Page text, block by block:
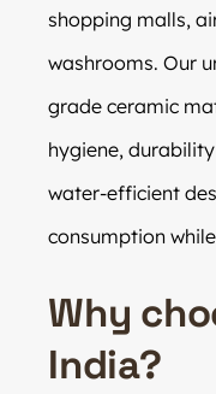
shopping malls,
washrooms. Our
grade ceramic
hygiene,
water-efficient
consumption
Why
India?